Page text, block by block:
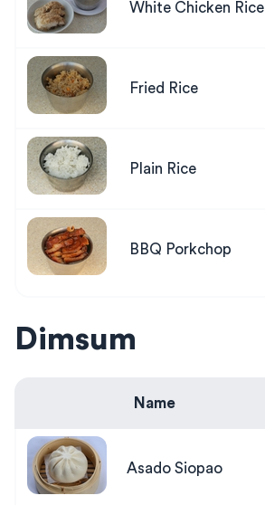
White Chicken Rice
Fried Rice
Plain Rice
BBQ Porkchop
Dimsum
Name
Asado Siopao